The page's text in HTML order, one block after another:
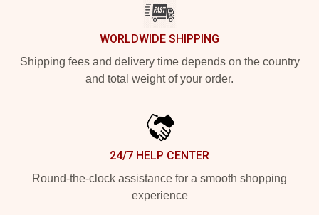
WORLDWIDE SHIPPING
Shipping fees and delivery time depends on the country
and total weight of your order.
24/7 HELP CENTER
Round-the-clock assistance for a smooth shopping
experience